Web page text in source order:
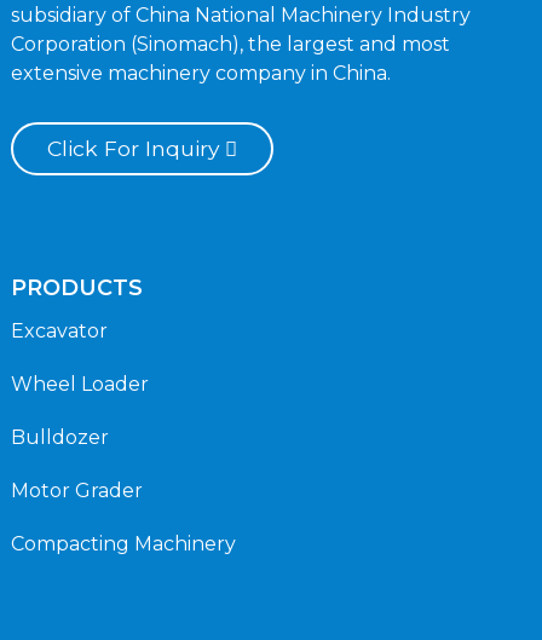
subsidiary of China National Machinery Industry
Corporation (Sinomach), the largest and most
extensive machinery company in China.
Click For Inquiry
PRODUCTS
Excavator
Wheel Loader
Bulldozer
Motor Grader
Compacting Machinery